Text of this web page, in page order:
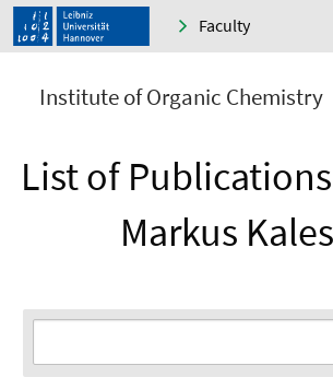
Faculty
Institute of Organic Chemistry
List of
Markus